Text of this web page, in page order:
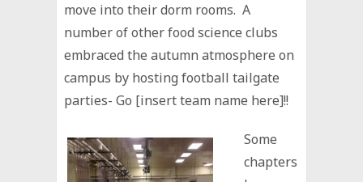
move into their dorm rooms. A
number of other food science clubs
embraced the autumn atmosphere on
campus by hosting football tailgate
parties- Go [insert team name here]!!
Some
chapters